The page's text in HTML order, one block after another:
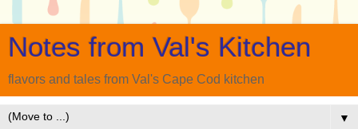
Notes from Val's Kitchen
flavors and tales from Val's Cape Cod kitchen
▼